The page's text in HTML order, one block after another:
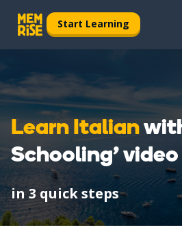
Start Learning
Learn Italian
Schooling’ video
in 3 quick steps